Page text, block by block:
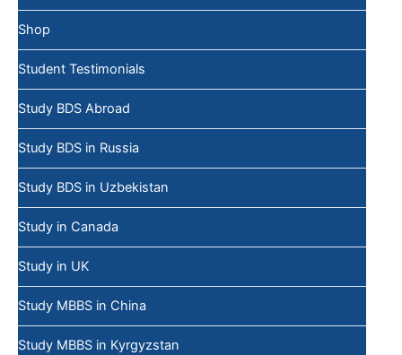
Shop
Student Testimonials
Study BDS Abroad
Study BDS in Russia
Study BDS in Uzbekistan
Study in Canada
Study in UK
Study MBBS in China
Study MBBS in Kyrgyzstan